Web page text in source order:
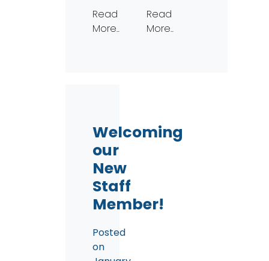
Read
More…
Read
More…
Welcoming
our
New
Staff
Member!
Posted
on